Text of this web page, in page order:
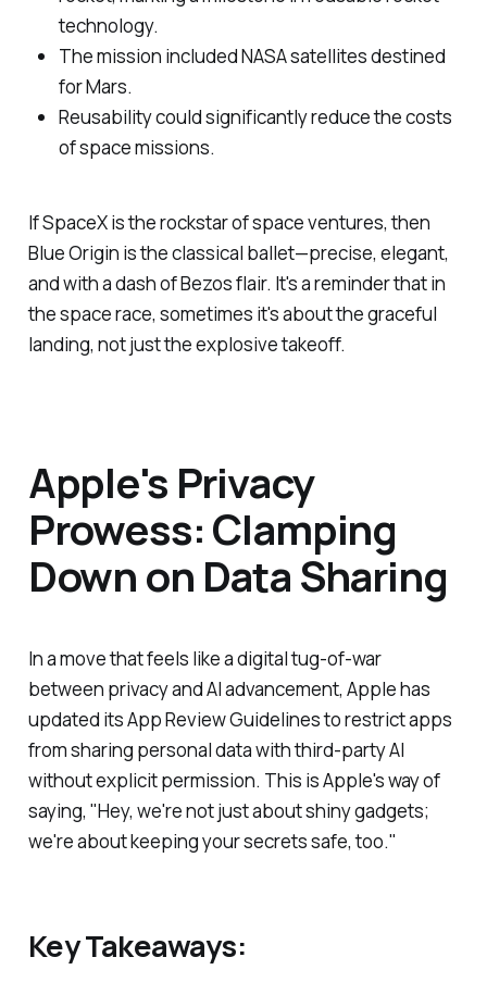
technology.
The mission included NASA satellites destined
for Mars.
Reusability could significantly reduce the costs
of space missions.
If SpaceX is the rockstar of space ventures, then
Blue Origin is the classical ballet—precise, elegant,
and with a dash of Bezos flair. It's a reminder that in
the space race, sometimes it's about the graceful
landing, not just the explosive takeoff.
Apple's Privacy
Prowess: Clamping
Down on Data Sharing
In a move that feels like a digital tug-of-war
between privacy and AI advancement, Apple has
updated its App Review Guidelines to restrict apps
from sharing personal data with third-party AI
without explicit permission. This is Apple's way of
saying, "Hey, we're not just about shiny gadgets;
we're about keeping your secrets safe, too."
Key Takeaways: